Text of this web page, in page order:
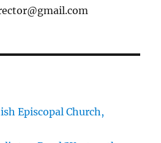
Episcopal Church,